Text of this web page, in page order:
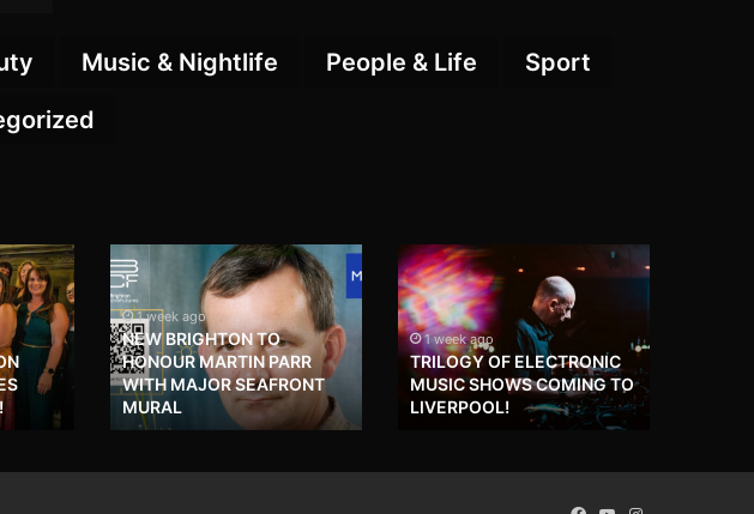
Music & Nightlife People & Life
Sport
1 week ago
NEW BRIGHTON TO
HONOUR MARTIN PARR
WITH MAJOR SEAFRONT
MURAL
1 week ago
TRILOGY OF ELECTRONIC
MUSIC SHOWS COMING TO
LIVERPOOL!